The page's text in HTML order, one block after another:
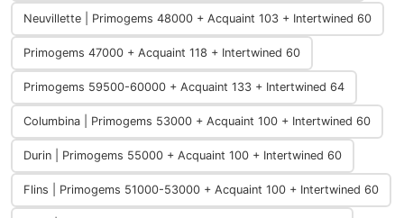
Neuvillette | Primogems 48000 + Acquaint 103 + Intertwined 60
Primogems 47000 + Acquaint 118 + Intertwined 60
Primogems 59500-60000 + Acquaint 133 + Intertwined 64
Columbina | Primogems 53000 + Acquaint 100 + Intertwined 60
Durin | Primogems 55000 + Acquaint 100 + Intertwined 60
Flins | Primogems 51000-53000 + Acquaint 100 + Intertwined 60